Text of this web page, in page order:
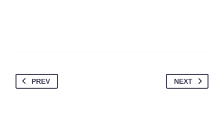
PREV NEXT